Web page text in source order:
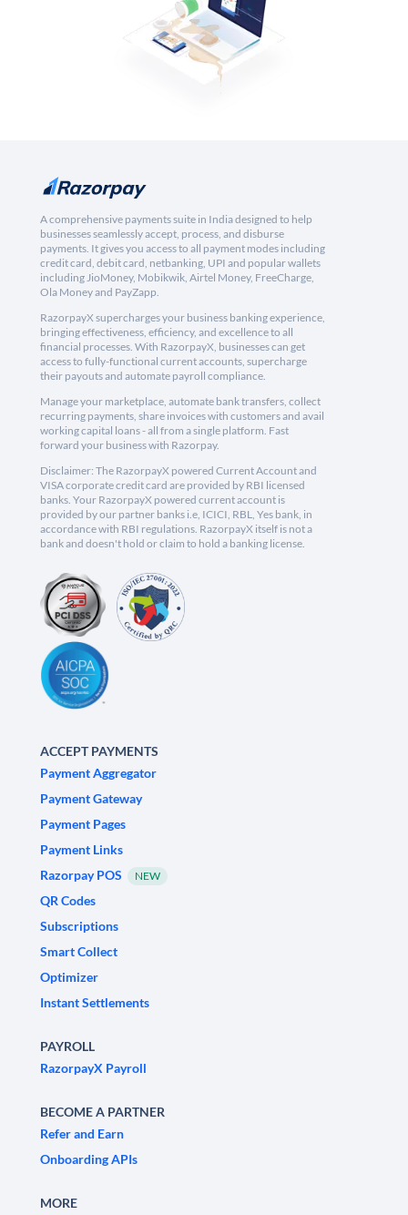
A comprehensive payments suite in India designed to help
businesses seamlessly accept, process, and disburse
payments. It gives you access to all payment modes including
credit card, debit card, netbanking, UPI and popular wallets
including JioMoney, Mobikwik, Airtel Money, FreeCharge,
Ola Money and PayZapp.
RazorpayX supercharges your business banking experience,
bringing effectiveness, efficiency, and excellence to all
financial processes. With RazorpayX, businesses can get
access to fully-functional current accounts, supercharge
their payouts and automate payroll compliance.
Manage your marketplace, automate bank transfers, collect
recurring payments, share invoices with customers and avail
working capital loans - all from a single platform. Fast
forward your business with Razorpay.
Disclaimer: The RazorpayX powered Current Account and
VISA corporate credit card are provided by RBI licensed
banks. Your RazorpayX powered current account is
provided by our partner banks i.e, ICICI, RBL, Yes bank, in
accordance with RBI regulations. RazorpayX itself is not a
bank and doesn't hold or claim to hold a banking license.
ACCEPT PAYMENTS
Payment Aggregator
Payment Gateway
Payment Pages
Payment Links
Razorpay POS
NEW
QR Codes
Subscriptions
Smart Collect
Optimizer
Instant Settlements
PAYROLL
RazorpayX Payroll
BECOME A PARTNER
Refer and Earn
Onboarding APIs
MORE